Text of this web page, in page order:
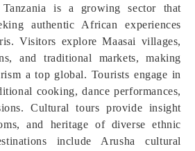
is a growing sector that
authentic African experiences
Visitors explore Maasai villages,
and traditional markets, making
a top global. Tourists engage in
cooking, dance performances,
Cultural tours provide insight
and heritage of diverse ethnic
include Arusha cultural